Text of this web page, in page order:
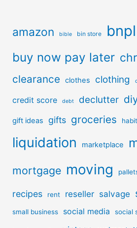
amazon bible bin store bnpl
buy now pay later
clearance clothes clothing
credit score debt declutter
gift ideas gifts groceries
liquidation marketplace
mortgage moving
recipes rent reseller salvage
small business social media social